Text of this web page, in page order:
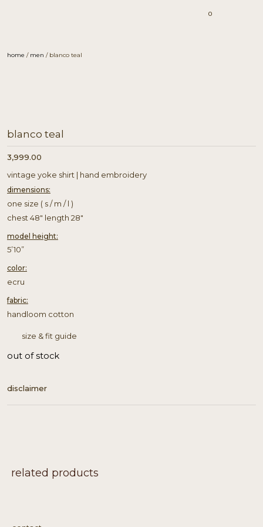
0
home / men / blanco teal
blanco teal
3,999.00
vintage yoke shirt | hand embroidery
dimensions:
one size ( s / m / l )
chest 48″ length 28″
model height:
5’10”
color:
ecru
fabric:
handloom cotton
size & fit guide
out of stock
disclaimer
related products